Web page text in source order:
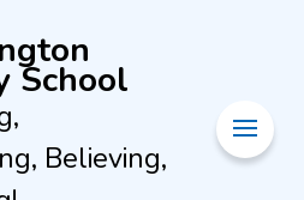
School
Believing,